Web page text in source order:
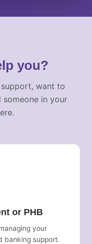
you?
want to
in your
or PHB
your
banking support.